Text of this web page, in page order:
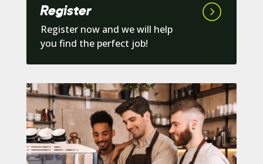
Register
Register now and we will help
you find the perfect job!